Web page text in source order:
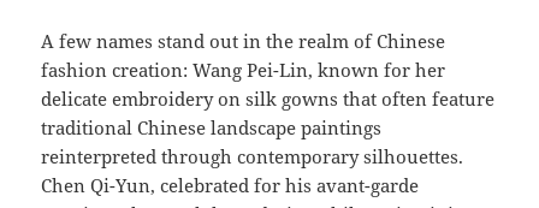
A few names stand out in the realm of Chinese
fashion creation: Wang Pei-Lin, known for her
delicate embroidery on silk gowns that often feature
traditional Chinese landscape paintings
reinterpreted through contemporary silhouettes.
Chen Qi-Yun, celebrated for his avant-garde